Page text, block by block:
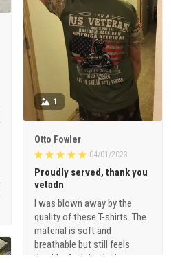
1
Otto Fowler
04/01/2023
Proudly served, thank you
vetadn
I was blown away by the
quality of these T-shirts. The
material is soft and
breathable but still feels
durable. And the designs are